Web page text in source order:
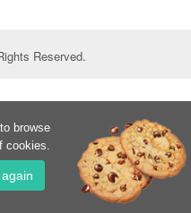
Reserved.
browse
cookies.